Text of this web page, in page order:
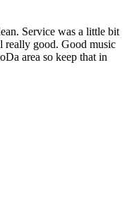
Service was a little bit
really good. Good music
area so keep that in